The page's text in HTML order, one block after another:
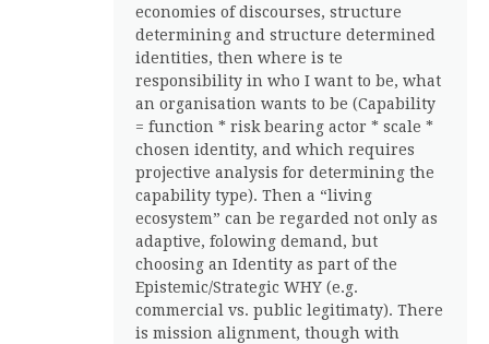
economies of discourses, structure
determining and structure determined
identities, then where is te
responsibility in who I want to be, what
an organisation wants to be (Capability
= function * risk bearing actor * scale *
chosen identity, and which requires
projective analysis for determining the
capability type). Then a “living
ecosystem” can be regarded not only as
adaptive, folowing demand, but
choosing an Identity as part of the
Epistemic/Strategic WHY (e.g.
commercial vs. public legitimaty). There
is mission alignment, though with